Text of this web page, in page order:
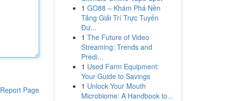
Report Page
1 GO88 – Khám Phá Nền
Tảng Giải Trí Trực Tuyến
Đư...
1 The Future of Video
Streaming: Trends and
Predi...
1 Used Farm Equipment:
Your Guide to Savings
1 Unlock Your Mouth
Microbiome: A Handbook to...